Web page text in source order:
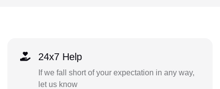
24x7 Help
If we fall short of your expectation in any way,
let us know